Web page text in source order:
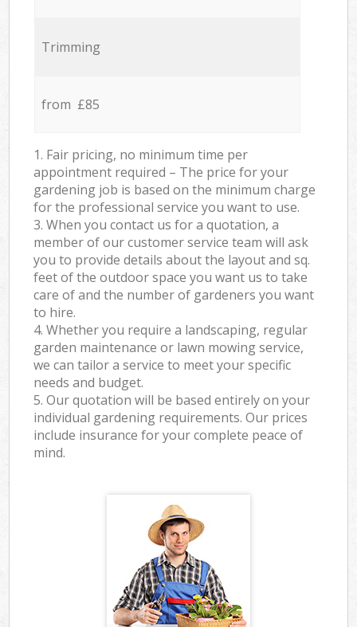
Trimming
from £85
1. Fair pricing, no minimum time per
appointment required – The price for your
gardening job is based on the minimum charge
for the professional service you want to use.
3. When you contact us for a quotation, a
member of our customer service team will ask
you to provide details about the layout and sq.
feet of the outdoor space you want us to take
care of and the number of gardeners you want
to hire.
4. Whether you require a landscaping, regular
garden maintenance or lawn mowing service,
we can tailor a service to meet your specific
needs and budget.
5. Our quotation will be based entirely on your
individual gardening requirements. Our prices
include insurance for your complete peace of
mind.